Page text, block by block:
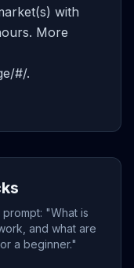
with
More
#/.
"What is
and what are
a beginner."